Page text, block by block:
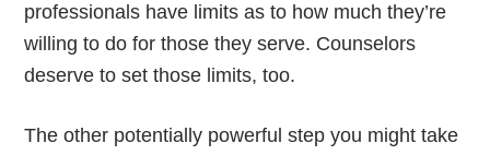
professionals have limits as to how much they’re
willing to do for those they serve. Counselors
deserve to set those limits, too.
The other potentially powerful step you might take